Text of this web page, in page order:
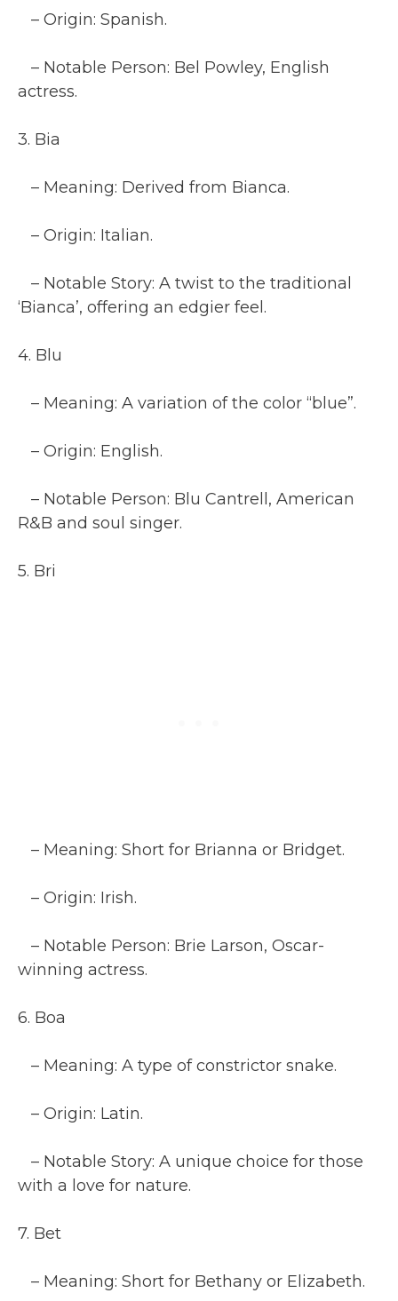
– Origin: Spanish.
– Notable Person: Bel Powley, English
actress.
3. Bia
– Meaning: Derived from Bianca.
– Origin: Italian.
– Notable Story: A twist to the traditional
‘Bianca’, offering an edgier feel.
4. Blu
– Meaning: A variation of the color “blue”.
– Origin: English.
– Notable Person: Blu Cantrell, American
R&B and soul singer.
5. Bri
– Meaning: Short for Brianna or Bridget.
– Origin: Irish.
– Notable Person: Brie Larson, Oscar-
winning actress.
6. Boa
– Meaning: A type of constrictor snake.
– Origin: Latin.
– Notable Story: A unique choice for those
with a love for nature.
7. Bet
– Meaning: Short for Bethany or Elizabeth.